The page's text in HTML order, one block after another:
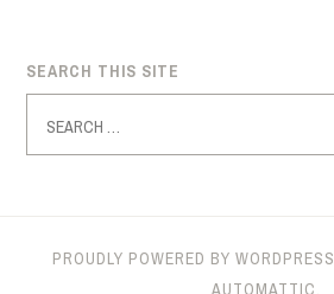
SEARCH THIS SITE
for:
PROUDLY POWERED BY WORDPRESS
AUTOMATTIC